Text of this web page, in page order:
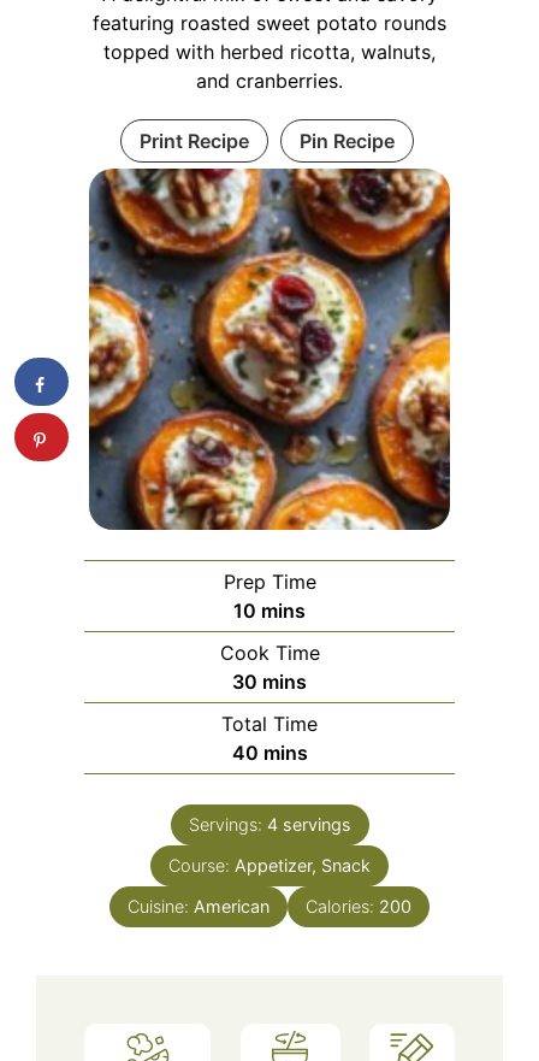
featuring roasted sweet potato rounds
topped with herbed ricotta, walnuts,
and cranberries.
Print Recipe Pin Recipe
Prep Time
10 minutes
mins
Cook Time
30 minutes
mins
Total Time
40minutes
mins
Servings: 4 servings
Course: Appetizer, Snack
Cuisine: American Calories: 200